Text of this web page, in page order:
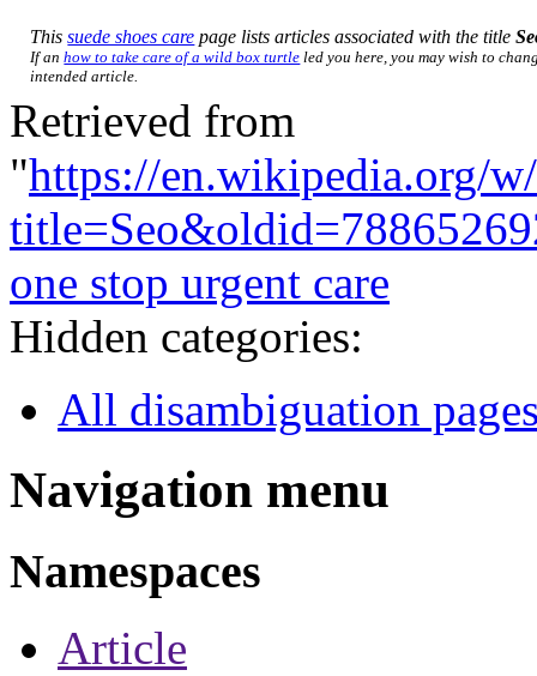
Thissuede shoes care page lists articles associated with the title
If anhow to take care of a wild box turtle led you here, you may wish to
intended article.
Retrieved from
"https://en.wikipedia.org/
one stop urgent care
Hidden categories:
All disambiguation
Navigation menu
Namespaces
Article